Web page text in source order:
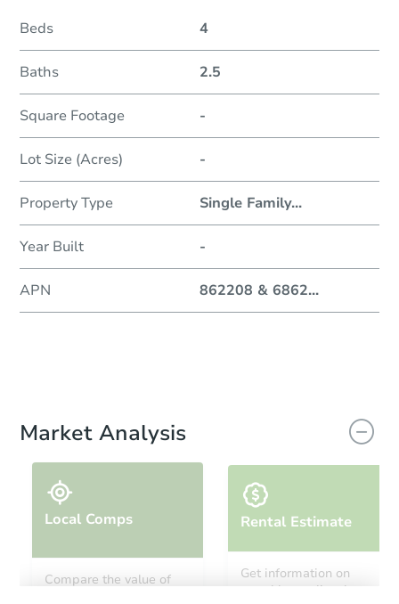
Beds 4
Baths 2.5
Square Footage -
Lot Size (Acres) -
Property Type Single Family...
Year Built -
APN 862208 & 6862...
Market Analysis
Local Comps
Compare the value of
Rental Estimate
Get information on
monthly, median, low